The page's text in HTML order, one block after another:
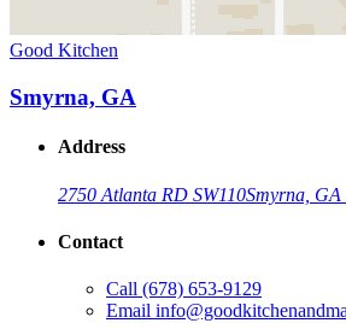
Good Kitchen
Smyrna, GA
Address
2750 Atlanta RD SW110Smyrna, GA
Contact
Call (678) 653-9129
Email